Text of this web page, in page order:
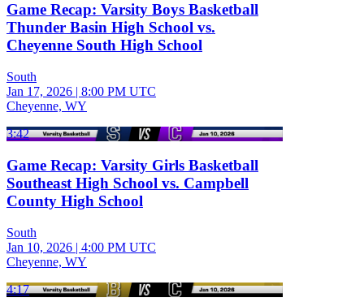
Game Recap: Varsity Boys Basketball
Thunder Basin High School vs.
Cheyenne South High School
South
Jan 17, 2026 | 8:00 PM UTC
Cheyenne, WY
3:42
Game Recap: Varsity Girls Basketball
Southeast High School vs. Campbell
County High School
South
Jan 10, 2026 | 4:00 PM UTC
Cheyenne, WY
4:17